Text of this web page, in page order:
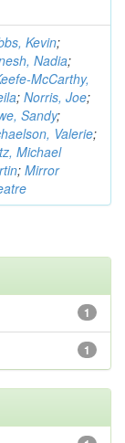
Kevin;
Nadia;
McCarthy,
; Norris, Joe;
Sandy;
Valerie;
Michael
; Mirror
1
1